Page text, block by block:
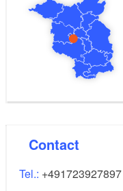
Contact
Tel.: +491723927897